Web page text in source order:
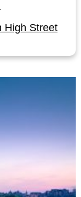
High Street